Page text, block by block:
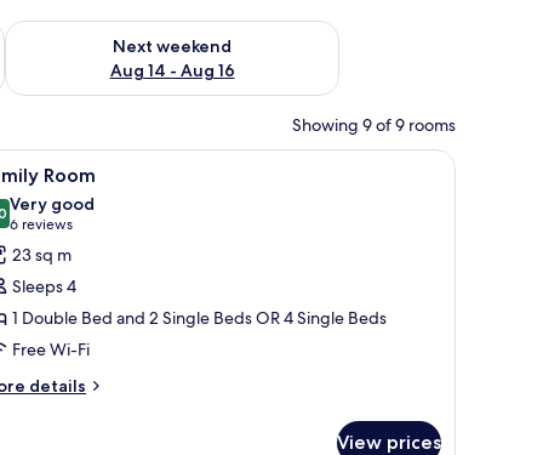
7 - Aug 9
Next weekend
Aug 14 - Aug 16
Check availability for next weekend Aug 14 - Aug 16
Showing 9 of 9 rooms
and a potted plant.
table, a chair, and a wall-mounted light fixture.A neatly made bed with white linens and a
5 Room
out of 10
Very good
6 reviews
(6
reviews)
23 sq m
Sleeps 4
1 Double Bed and 2 Single Beds OR 4 Single Beds
Free Wi-Fi
details
View prices